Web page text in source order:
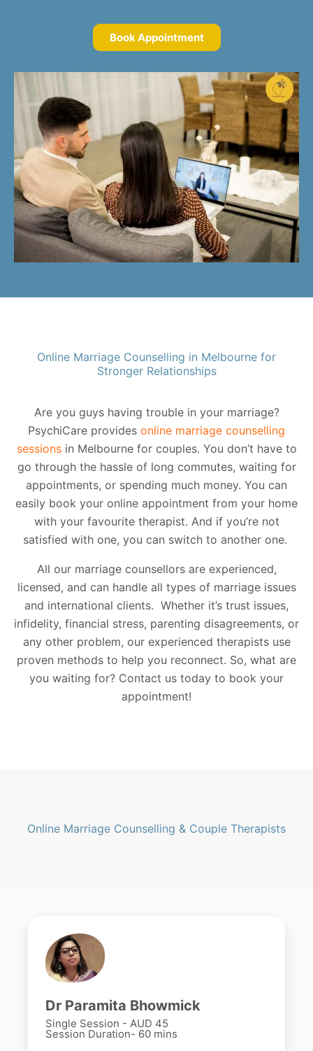
Book Appointment
Online Marriage Counselling in Melbourne for
Stronger Relationships
Are you guys having trouble in your marriage?
PsychiCare provides online marriage counselling
sessionsin Melbourne for couples. You don’t have to
go through the hassle of long commutes, waiting for
appointments, or spending much money. You can
easily book your online appointment from your home
with your favourite therapist. And if you’re not
satisfied with one, you can switch to another one.
All our marriage counsellors are experienced,
licensed, and can handle all types of marriage issues
and international clients. Whether it’s trust issues,
infidelity, financial stress, parenting disagreements, or
any other problem, our experienced therapists use
proven methods to help you reconnect. So, what are
you waiting for? Contact us today to book your
appointment!
Online Marriage Counselling & Couple Therapists
Dr Paramita Bhowmick
Single Session - AUD 45
Session Duration- 60 mins